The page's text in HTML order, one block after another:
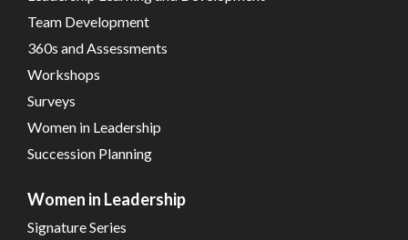
Team Development
360s and Assessments
Workshops
Surveys
Women in Leadership
Succession Planning
Women in Leadership
Signature Series